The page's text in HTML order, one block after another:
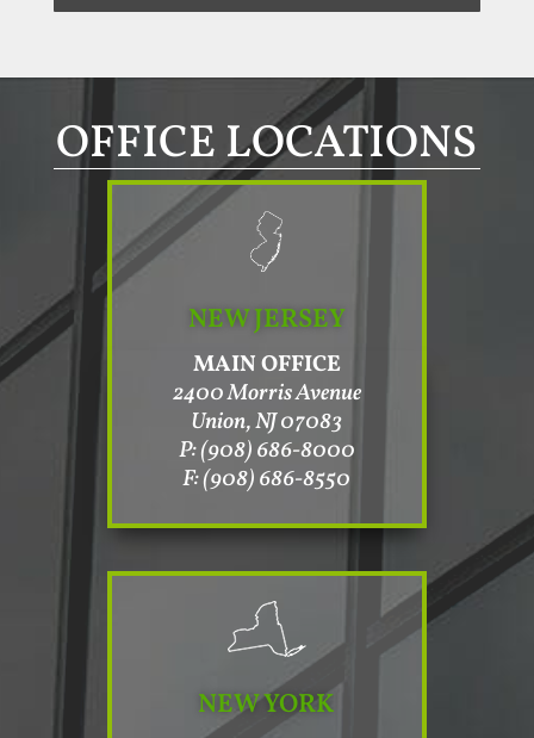
OFFICE LOCATIONS
NEW JERSEY
MAIN OFFICE
2400 Morris Avenue
Union, NJ 07083
P: (908) 686-8000
F: (908) 686-8550
NEW YORK